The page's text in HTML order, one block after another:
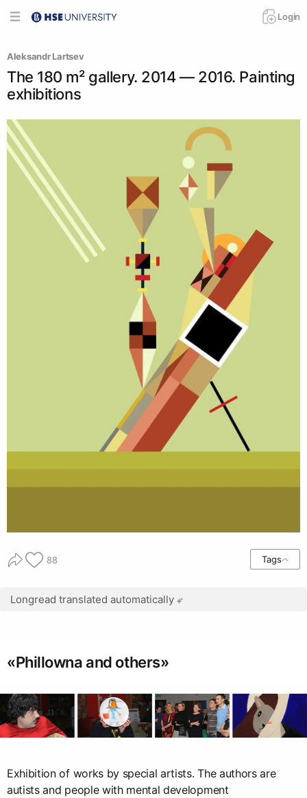
Login
Аleksandr Lartsev
The 180 m² gallery. 2014 — 2016. Painting
exhibitions
88 Tags
Longread translated automatically
«Phillowna and others»
Exhibition of works by special artists. The authors are
autists and people with mental development